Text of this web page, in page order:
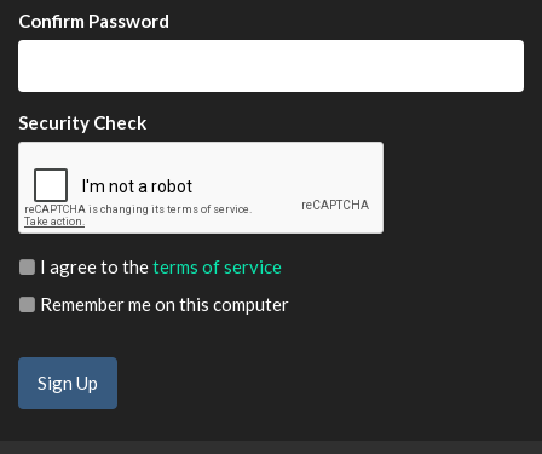
Confirm Password
Security Check
I agree to theterms of service
Remember me on this computer